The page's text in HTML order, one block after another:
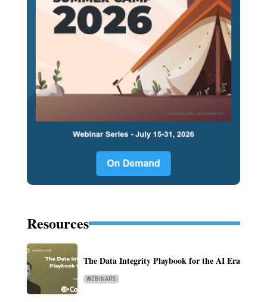
Resources
The Data Integrity Playbook for the AI Era
WEBINARS